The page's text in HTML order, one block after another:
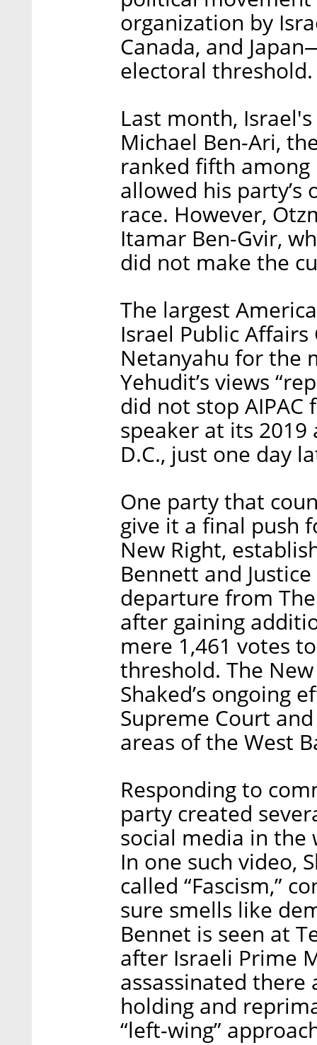
organization by
Canada, and
electoral threshold.
Last month,
Michael Ben-Ari,
ranked fifth among
allowed his
race. However,
Itamar Ben-Gvir,
did not make the
The largest
Israel Public
Netanyahu for the
Yehudit’s views
did not stop
speaker at its
D.C., just one day
One party that
give it a final push
New Right,
Bennett and
departure from
after gaining
mere 1,461 votes
threshold. The
Shaked’s ongoing
Supreme Court
areas of the West
Responding to
party created
social media in the
In one such video,
called “Fascism,”
sure smells like
Bennet is seen at
after Israeli Prime
assassinated
holding and
“left-wing”